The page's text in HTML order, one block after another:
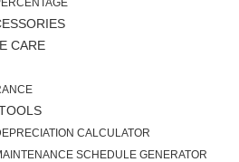
CARE
CALCULATOR
SCHEDULE GENERATOR